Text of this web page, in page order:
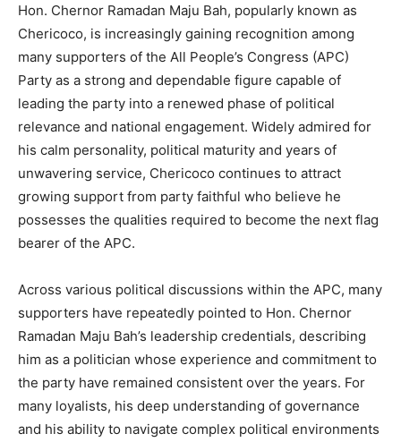
Hon. Chernor Ramadan Maju Bah, popularly known as
Chericoco, is increasingly gaining recognition among
many supporters of the All People’s Congress (APC)
Party as a strong and dependable figure capable of
leading the party into a renewed phase of political
relevance and national engagement. Widely admired for
his calm personality, political maturity and years of
unwavering service, Chericoco continues to attract
growing support from party faithful who believe he
possesses the qualities required to become the next flag
bearer of the APC.
Across various political discussions within the APC, many
supporters have repeatedly pointed to Hon. Chernor
Ramadan Maju Bah’s leadership credentials, describing
him as a politician whose experience and commitment to
the party have remained consistent over the years. For
many loyalists, his deep understanding of governance
and his ability to navigate complex political environments